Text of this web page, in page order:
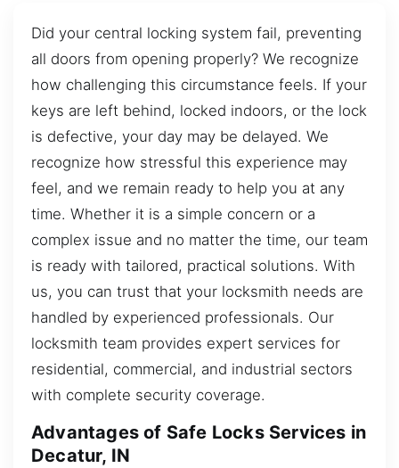
Did your central locking system fail, preventing
all doors from opening properly? We recognize
how challenging this circumstance feels. If your
keys are left behind, locked indoors, or the lock
is defective, your day may be delayed. We
recognize how stressful this experience may
feel, and we remain ready to help you at any
time. Whether it is a simple concern or a
complex issue and no matter the time, our team
is ready with tailored, practical solutions. With
us, you can trust that your locksmith needs are
handled by experienced professionals. Our
locksmith team provides expert services for
residential, commercial, and industrial sectors
with complete security coverage.
Advantages of Safe Locks Services in
Decatur, IN